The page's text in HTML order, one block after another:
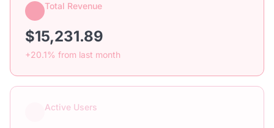
Total Revenue
$15,231.89
+20.1% from last month
Active Users